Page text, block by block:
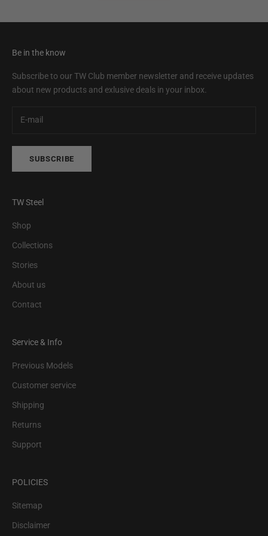
Be in the know
Subscribe to our TW Club member newsletter and receive updates
about new products and exlusive deals in your inbox.
SUBSCRIBE
TW Steel
Shop
Collections
Stories
About us
Contact
Service & Info
Previous Models
Customer service
Shipping
Returns
Support
POLICIES
Sitemap
Disclaimer